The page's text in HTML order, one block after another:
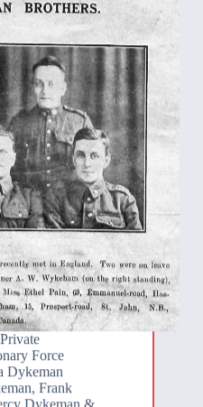
Force
Dykeman
Frank